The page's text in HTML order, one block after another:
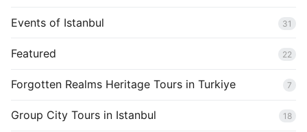
Events of Istanbul 31
Featured 22
Forgotten Realms Heritage Tours in Turkiye 7
Group City Tours in Istanbul 18